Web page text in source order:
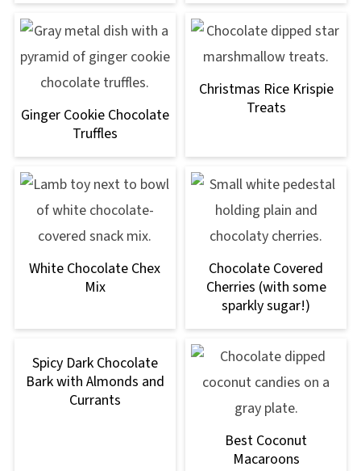
Ginger Cookie Chocolate
Truffles
Christmas Rice Krispie
Treats
White Chocolate Chex
Mix
Chocolate Covered
Cherries (with some
sparkly sugar!)
Spicy Dark Chocolate
Bark with Almonds and
Currants
Best Coconut
Macaroons